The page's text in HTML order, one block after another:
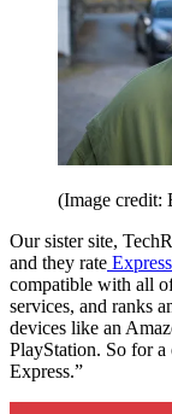
(Image credit:
Our sister site,
and they rate
compatible with all
services, and ranks
devices like an
PlayStation. So for
Express.”